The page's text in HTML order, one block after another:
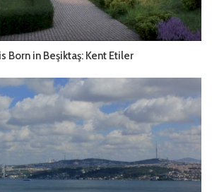
Born in Beşiktaş: Kent Etiler